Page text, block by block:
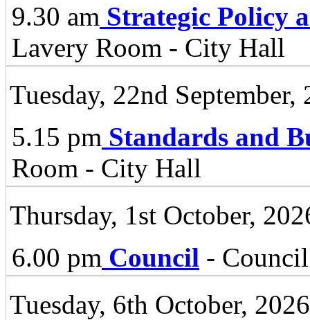
9.30 am Strategic Policy
Lavery Room - City Hall
Tuesday, 22nd September,
5.15 pm Standards and
Room - City Hall
Thursday, 1st October,
6.00 pm Council -
Tuesday, 6th October, 2026